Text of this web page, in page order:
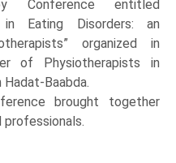
Conference entitled
in Eating Disorders: an
organized in
of Physiotherapists in
Hadat-Baabda.
brought together
professionals.